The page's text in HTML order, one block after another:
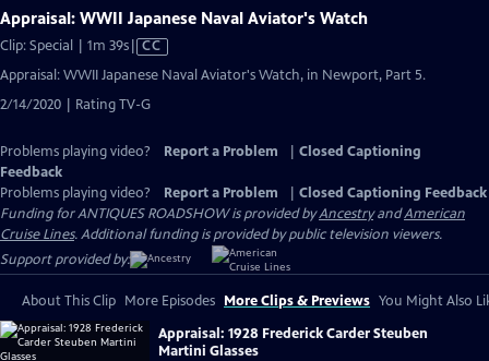
Appraisal: WWII Japanese Naval Aviator's Watch
Clip: Special | 1m 39sVideo
Captions
CC
Appraisal: WWII Japanese Naval Aviator's Watch, in Newport, Part 5.
2/14/2020 | Rating TV-G
Problems playing video? Report a Problem
Closed Captioning
Feedback
Problems playing video?
Report a Problem
Closed Captioning Feedback
Funding for ANTIQUES ROADSHOW is provided byAncestryandAmerican
Cruise Lines. Additional funding is provided by public television viewers.
Support provided by:
About This Clip More Episodes More Clips & Previews You Might Also
Appraisal: 1928 Frederick Carder Steuben
Martini Glasses